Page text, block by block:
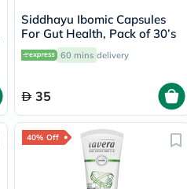
Siddhayu Ibomic Capsules
For Gut Health, Pack of 30’s
60 mins delivery
35
40% Off